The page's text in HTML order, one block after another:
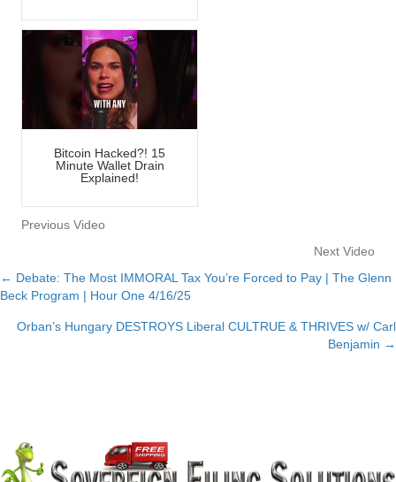
Bitcoin Hacked?! 15
Minute Wallet Drain
Explained!
Previous Video
Next Video
Posts
navigation
← Debate: The Most IMMORAL Tax You’re Forced to Pay | The Glenn
Beck Program | Hour One 4/16/25
Orban’s Hungary DESTROYS Liberal CULTRUE & THRIVES w/ Carl
Benjamin →